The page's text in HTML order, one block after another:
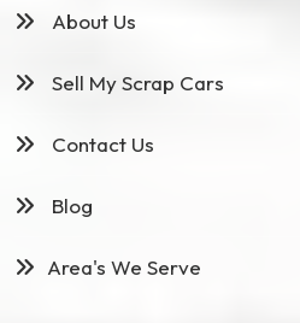
About Us
Sell My Scrap Cars
Contact Us
Blog
Area's We Serve